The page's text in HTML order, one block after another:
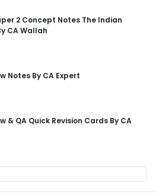
2 Concept Notes The Indian
CA Wallah
Notes By CA Expert
& QA Quick Revision Cards By CA